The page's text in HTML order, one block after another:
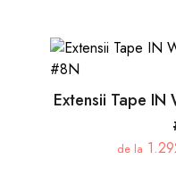
Extensii Tape IN
de la